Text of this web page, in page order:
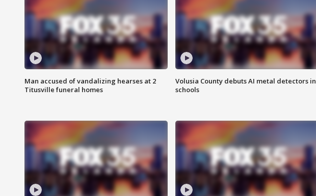
Man accused of vandalizing hearses at 2
Titusville funeral homes
Volusia County debuts AI metal detectors in
schools